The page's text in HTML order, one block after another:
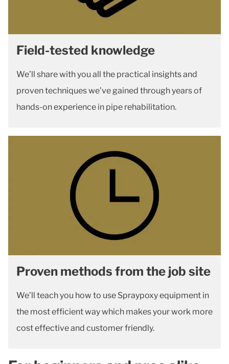
Field-tested knowledge
We’ll share with you all the practical insights and
proven techniques we’ve gained through years of
hands-on experience in pipe rehabilitation.
Proven methods from the job site
We’ll teach you how to use Spraypoxy equipment in
the most efficient way which makes your work more
cost effective and customer friendly.